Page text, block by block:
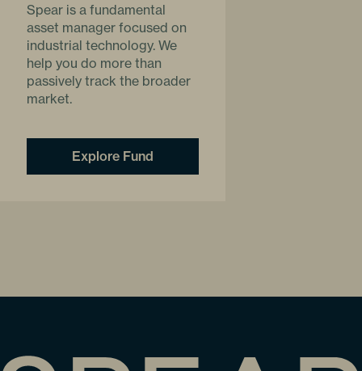
Spear is a fundamental
asset manager focused on
industrial technology. We
help you do more than
passively track the broader
market.
Explore Fund